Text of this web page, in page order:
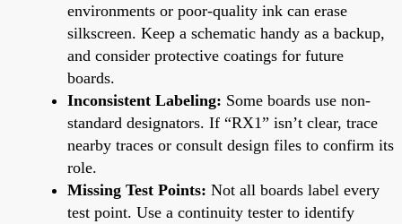
environments or poor-quality ink can erase
silkscreen. Keep a schematic handy as a backup,
and consider protective coatings for future
boards.
Inconsistent Labeling: Some boards use non-
standard designators. If “RX1” isn’t clear, trace
nearby traces or consult design files to confirm its
role.
Missing Test Points: Not all boards label every
test point. Use a continuity tester to identify